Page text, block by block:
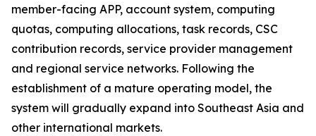
member-facing APP, account system, computing
quotas, computing allocations, task records, CSC
contribution records, service provider management
and regional service networks. Following the
establishment of a mature operating model, the
system will gradually expand into Southeast Asia and
other international markets.